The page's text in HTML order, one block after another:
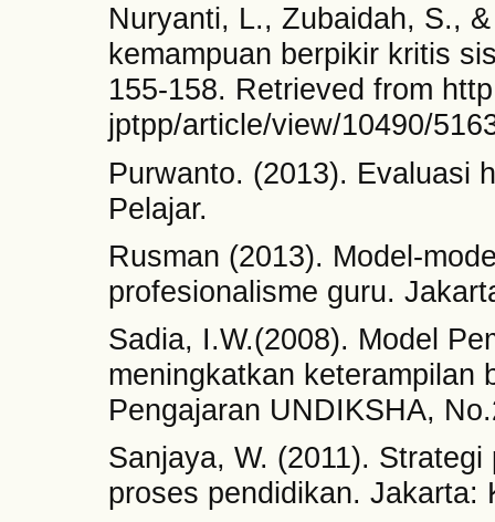
Nuryanti, L., Zubaidah, S.,
kemampuan berpikir kritis
155-158. Retrieved from
jptpp/article/view/10490/
Purwanto. (2013). Evaluasi
Pelajar.
Rusman (2013). Model-
profesionalisme guru.
Sadia, I.W.(2008). Model
meningkatkan keterampilan
Pengajaran UNDIKSHA,
Sanjaya, W. (2011).
proses pendidikan. Jakarta: